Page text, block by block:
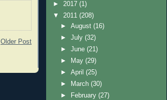
Older Post
► 2017 (1)
▼ 2011 (208)
►August(16)
►July(32)
►June(21)
►
May(29)
►April(25)
►
March(30)
►
February(27)